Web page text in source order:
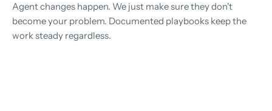
Agent changes happen. We just make sure they don't
become your problem. Documented playbooks keep the
work steady regardless.